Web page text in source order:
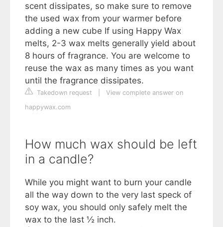
scent dissipates, so make sure to remove
the used wax from your warmer before
adding a new cube If using Happy Wax
melts, 2-3 wax melts generally yield about
8 hours of fragrance. You are welcome to
reuse the wax as many times as you want
until the fragrance dissipates.
Takedown request
View complete answer on
happywax.com
How much wax should be left
in a candle?
While you might want to burn your candle
all the way down to the very last speck of
soy wax, you should only safely melt the
wax to the last ½ inch.